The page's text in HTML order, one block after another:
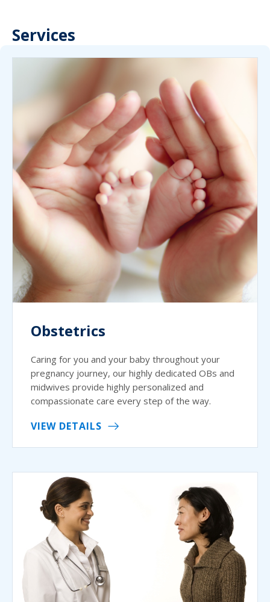
Services
Obstetrics
Caring for you and your baby throughout your
pregnancy journey, our highly dedicated OBs and
midwives provide highly personalized and
compassionate care every step of the way.
VIEW DETAILS